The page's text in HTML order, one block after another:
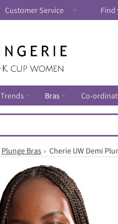
Customer Service Find
Trends Bras Co-
Plunge Bras Cherie UW Demi